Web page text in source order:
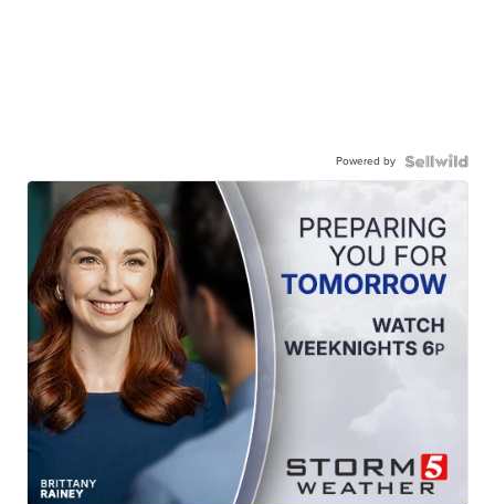
Powered by